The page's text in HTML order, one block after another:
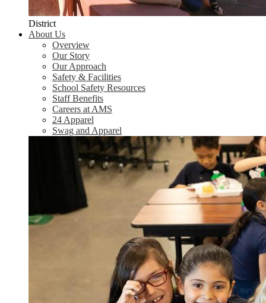
District
About Us
Overview
Our Story
Our Approach
Safety & Facilities
School Safety Resources
Staff Benefits
Careers at AMS
24 Apparel
Swag and Apparel